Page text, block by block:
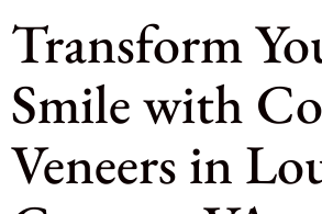
Transform
Smile with
Veneers in